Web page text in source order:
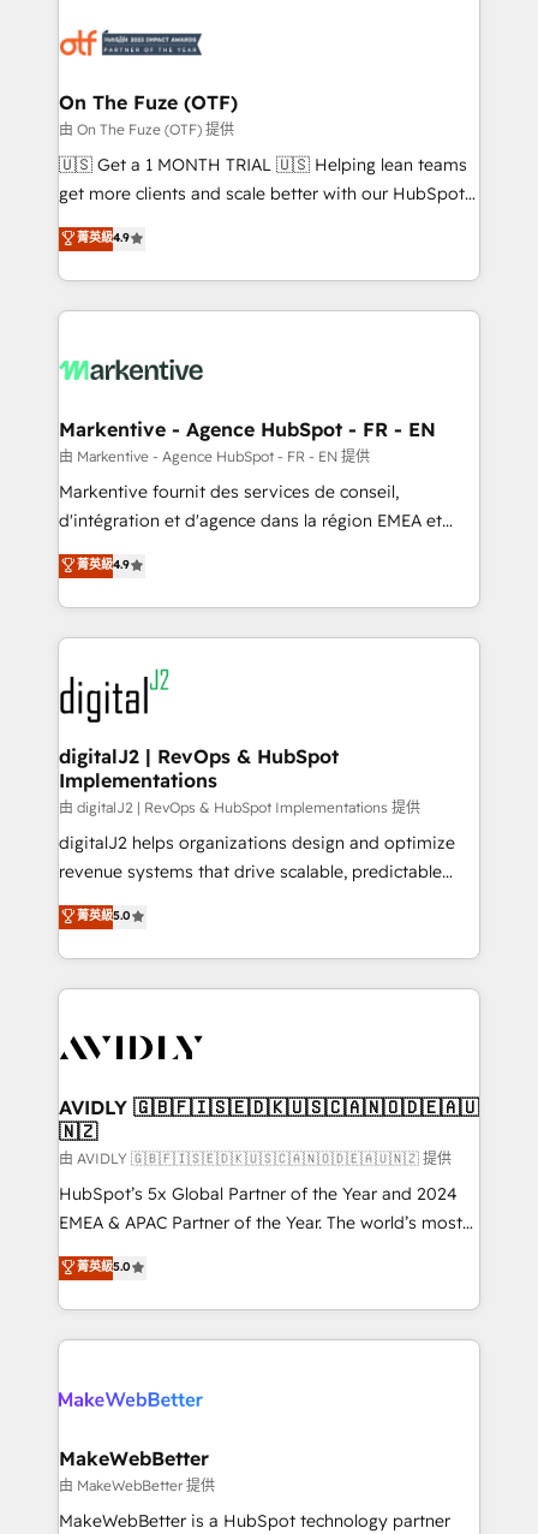
results, fast. ⚙️CRM & RevOps: Align all Hubs to your
🎯Demand Gen & ABM: Drive pipeline with inbound,
ABM, AEO, SEO, & paid media. 👩‍💻Web Design:
Build high-performing websites with UX, messaging,
& conversion strategy that drive results. 🤖AI
AI, & maximize AEO with tailored AI services. 🧩
Integrations: Extend HubSpot with custom
On The Fuze (OTF)
由 On The Fuze (OTF) 提供
🇺🇸 Get a 1 MONTH TRIAL 🇺🇸 Helping lean teams
get more clients and scale better with our HubSpot
Consulting & 'Done For You' Services. 🚀 Who We
Work With 🚀 We help lean, growing companies: -
Win more business - Reduce no-shows - Improve
lead & deal conversion rates - Scale with less
What do you get? 🤓 Our client's are too busy to
Personal Consultant + Tech Team to handle the
heavy lifting of mapping out AND building your ideal
system. + Get best practices and 'don't know what
you don't know' recommendations to maximize
6,500+ Partners) and was named 2023 HubSpot
Partner of the Year 💥 Trusted by 2,500+ companies
www.onthefuze.com/hubspot-admin Contact us to
learn more!
菁英級4.9
Markentive - Agence HubSpot - FR - EN
由 Markentive - Agence HubSpot - FR - EN 提供
Markentive fournit des services de conseil,
d'intégration et d'agence dans la région EMEA et
North America. Avec plus de 115 experts en
marketing automation, Growth, Revops, CRM et
webdesign. Markentive is both a consulting firm, a
digital agency and an integrator. With over 115
experts in marketing automation, growth, revops,
CRM and webdesign (We focus on EMEA - USA
customers).
菁英級4.9
digitalJ2 | RevOps & HubSpot
Implementations
由 digitalJ2 | RevOps & HubSpot Implementations 提供
digitalJ2 helps organizations design and optimize
revenue systems that drive scalable, predictable
growth. As a triple-accredited HubSpot Solutions
Partner, we specialize in both strategic RevOps
planning and hands-on technical execution - building
the operational foundation companies need to
Healthcare - Financial Services - Managed IT (MSP) -
we help: ✔️ Full HubSpot implementations and portal
optimization ✔️ Data migrations, CRM architecture,
and reporting foundations ✔️ Custom integrations
and workflow automation ✔️ User adoption
programs, training, and enablement Through project-
partnerships, we guide organizations through the
revenue maturity model - delivering the right
grows.
菁英級5.0
AVIDLY 🇬🇧🇫🇮🇸🇪🇩🇰🇺🇸🇨🇦🇳🇴🇩🇪🇦🇺
🇳🇿
由 AVIDLY 🇬🇧🇫🇮🇸🇪🇩🇰🇺🇸🇨🇦🇳🇴🇩🇪🇦🇺🇳🇿 提供
HubSpot’s 5x Global Partner of the Year and 2024
EMEA & APAC Partner of the Year. The world’s most
experienced and fully accredited HubSpot Solutions
Partner. 🚀 With 2,750+ HubSpot projects delivered
and 370+ specialists across EMEA, APAC and NAM,
we de-risk complex CRM programmes and
multi-region migrations to AI-powered automation,
scale. 🏆 HubSpot’s CEO called us “the partner of the
future.” Others agree it is proof of trust built through
measurable impact.
菁英級5.0
MakeWebBetter
由 MakeWebBetter 提供
MakeWebBetter is a HubSpot technology partner